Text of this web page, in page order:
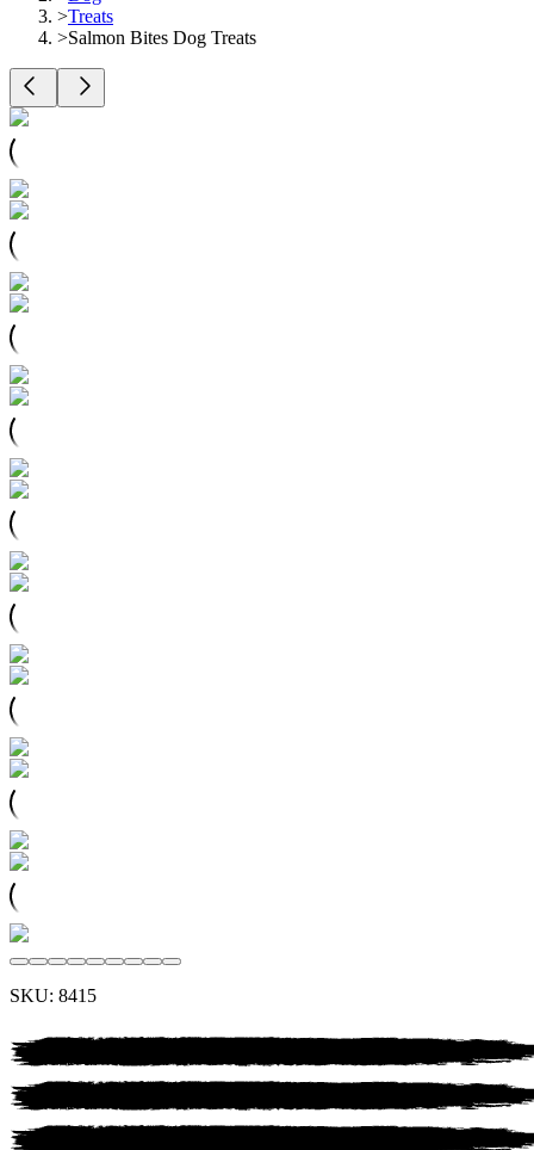
>Treats
>Salmon Bites Dog Treats
SKU: 8415